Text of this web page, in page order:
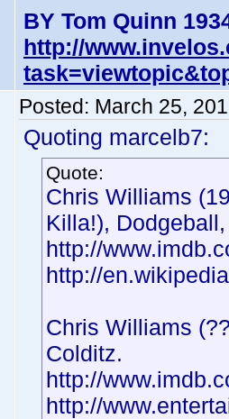
BY Tom Quinn
http://
Posted: March 25,
Quoting marcelb7:
Quote:
Chris Williams
Killa!),
http://
http://
Chris Williams
Colditz.
http://
http://